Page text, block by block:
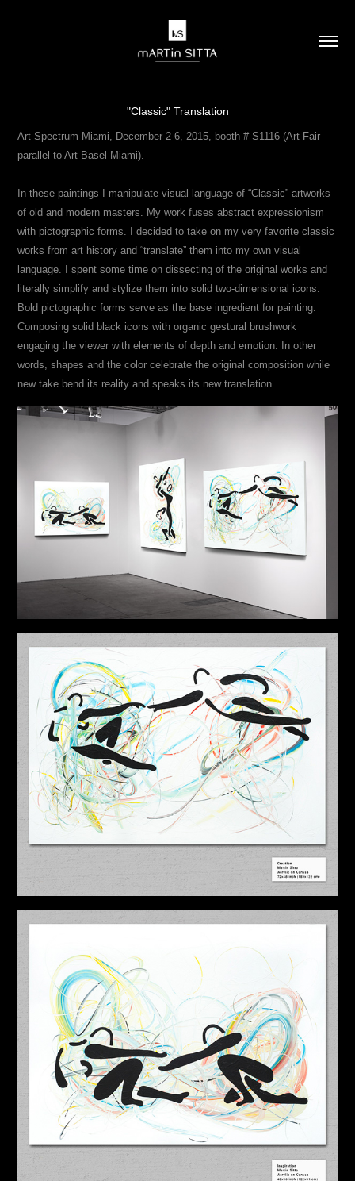
"Classic" Translation
Art Spectrum Miami, December 2-6, 2015, booth # S1116 (Art Fair
parallel to Art Basel Miami).
In these paintings I manipulate visual language of “Classic” artworks
of old and modern masters. My work fuses abstract expressionism
with pictographic forms. I decided to take on my very favorite classic
works from art history and “translate” them into my own visual
language. I spent some time on dissecting of the original works and
literally simplify and stylize them into solid two-dimensional icons.
Bold pictographic forms serve as the base ingredient for painting.
Composing solid black icons with organic gestural brushwork
engaging the viewer with elements of depth and emotion. In other
words, shapes and the color celebrate the original composition while